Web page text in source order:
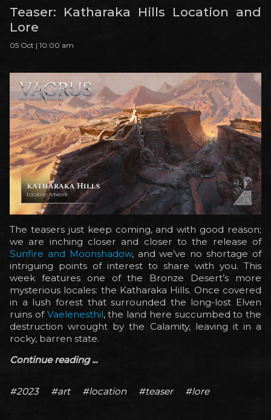
Teaser: Katharaka Hills Location and
Lore
05 Oct | 10:00 am
The teasers just keep coming, and with good reason;
we are inching closer and closer to the release of
Sunfire and Moonshadow, and we’ve no shortage of
intriguing points of interest to share with you. This
week features one of the Bronze Desert’s more
mysterious locales: the Katharaka Hills. Once covered
in a lush forest that surrounded the long-lost Elven
ruins of Vaelenesthil, the land here succumbed to the
destruction wrought by the Calamity, leaving it in a
rocky, barren state.
Continue reading ...
#2023 #art #location #teaser #lore